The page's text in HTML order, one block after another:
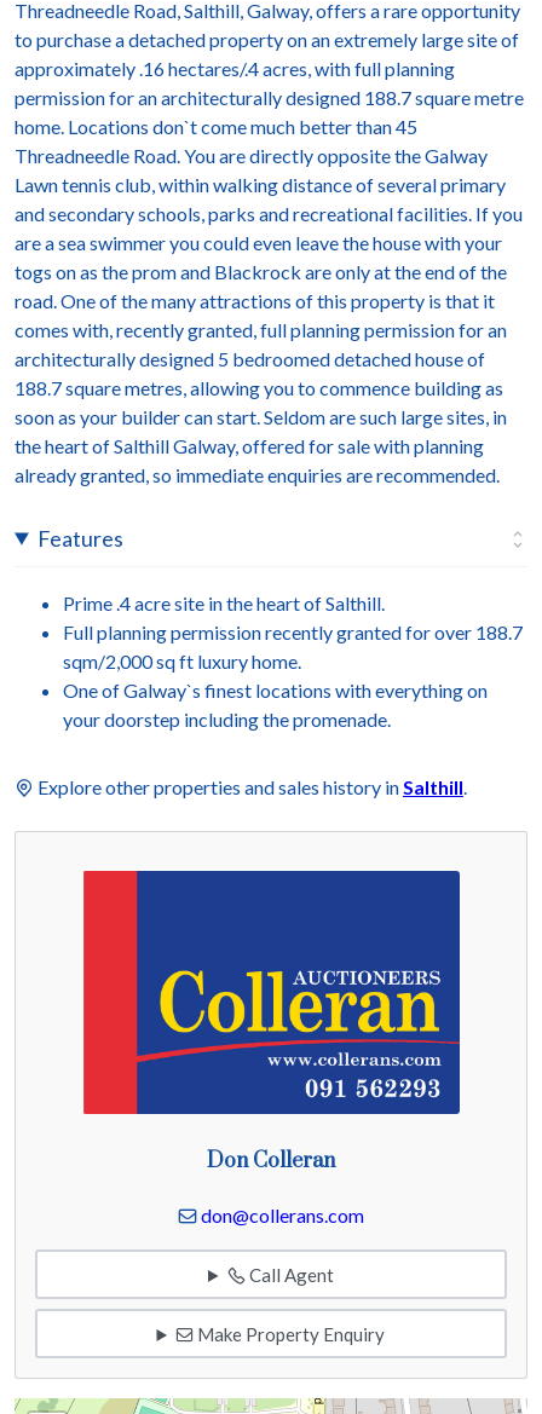
Threadneedle Road, Salthill, Galway, offers a rare opportunity
to purchase a detached property on an extremely large site of
approximately .16 hectares/.4 acres, with full planning
permission for an architecturally designed 188.7 square metre
home. Locations don`t come much better than 45
Threadneedle Road. You are directly opposite the Galway
Lawn tennis club, within walking distance of several primary
and secondary schools, parks and recreational facilities. If you
are a sea swimmer you could even leave the house with your
togs on as the prom and Blackrock are only at the end of the
road. One of the many attractions of this property is that it
comes with, recently granted, full planning permission for an
architecturally designed 5 bedroomed detached house of
188.7 square metres, allowing you to commence building as
soon as your builder can start. Seldom are such large sites, in
the heart of Salthill Galway, offered for sale with planning
already granted, so immediate enquiries are recommended.
Features
Prime .4 acre site in the heart of Salthill.
Full planning permission recently granted for over 188.7
sqm/2,000 sq ft luxury home.
One of Galway`s finest locations with everything on
your doorstep including the promenade.
Explore other properties and sales history in Salthill
Don Colleran
don@collerans.com
Call Agent
Make Property Enquiry